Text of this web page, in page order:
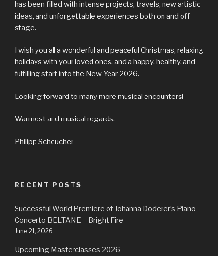
has been filled with intense projects, travels, new artistic
ideas, and unforgettable experiences both on and off
stage.
I wish you all a wonderful and peaceful Christmas, relaxing
holidays with your loved ones, and a happy, healthy, and
fulfilling start into the New Year 2026.
Looking forward to many more musical encounters!
Warmest and musical regards,
Philipp Scheucher
RECENT POSTS
Successful World Premiere of Johanna Doderer’s Piano
Concerto BELTANE – Bright Fire
June 21, 2026
Upcoming Masterclasses 2026